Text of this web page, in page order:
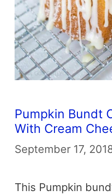
Pumpkin Bundt
With Cream
September 17,
This Pumpkin